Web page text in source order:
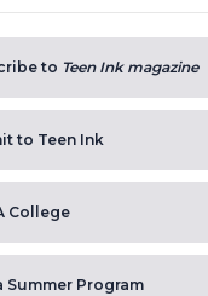
to Teen Ink magazine
to Teen Ink
College
Summer Program